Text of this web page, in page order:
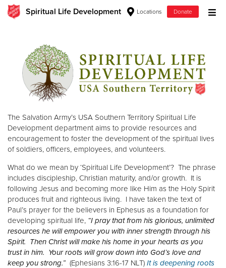
Spiritual Life Development Locations Donate
Donate Clothing, Furniture & Household Items
Give Now
$500
$250
$100
$50
Other
Donate
The Salvation Army’s USA Southern Territory Spiritual Life
Development department aims to provide resources and
encouragement to foster the development of the spiritual lives
of soldiers, officers, employees, and volunteers.
What do we mean by ‘Spiritual Life Development’? The phrase
includes discipleship, Christian maturity, and/or growth. It is
following Jesus and becoming more like Him as the Holy Spirit
produces fruit and righteous living. I have taken the text of
Paul’s prayer for the believers in Ephesus as a foundation for
developing spiritual life, “I pray that from his glorious, unlimited
resources he will empower you with inner strength through his
Spirit. Then Christ will make his home in your hearts as you
trust in him. Your roots will grow down into God’s love and
keep you strong.”(Ephesians 3:16-17 NLT) It is deepening roots